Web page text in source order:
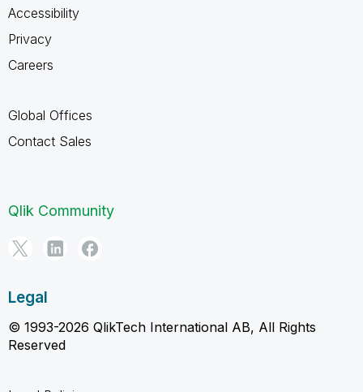
Accessibility
Privacy
Careers
Global Offices
Contact Sales
Qlik Community
Legal
© 1993-2026 QlikTech International AB, All Rights
Reserved